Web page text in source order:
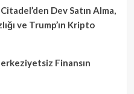
Dev Satın Alma,
ve Trump’ın Kripto
Finansın